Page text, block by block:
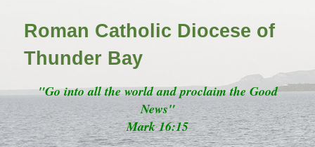
Roman Catholic Diocese of
Thunder Bay
"Go into all the world and proclaim the Good
News"
Mark 16:15